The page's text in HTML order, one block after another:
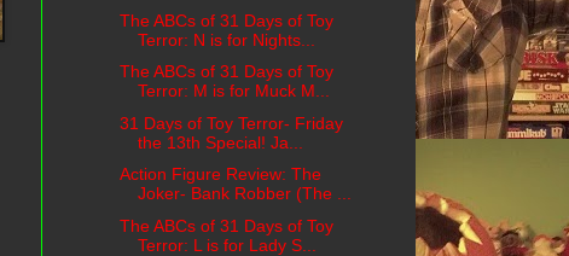
The ABCs of 31 Days of Toy
Terror: N is for Nights...
The ABCs of 31 Days of Toy
Terror: M is for Muck M...
31 Days of Toy Terror- Friday
the 13th Special! Ja...
Action Figure Review: The
Joker- Bank Robber (The ...
The ABCs of 31 Days of Toy
Terror: L is for Lady S...